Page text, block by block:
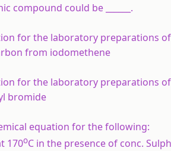
compound could be ______.
for the laboratory preparations
from iodomethene
for the laboratory preparations
bromide
equation for the following:
170oC in the presence of conc.